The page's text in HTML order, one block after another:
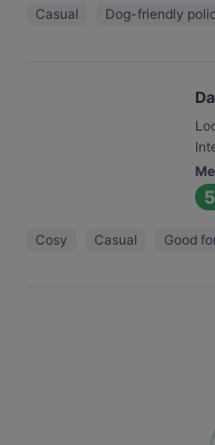
Casual Dog-friendly
Cosy Casual Good